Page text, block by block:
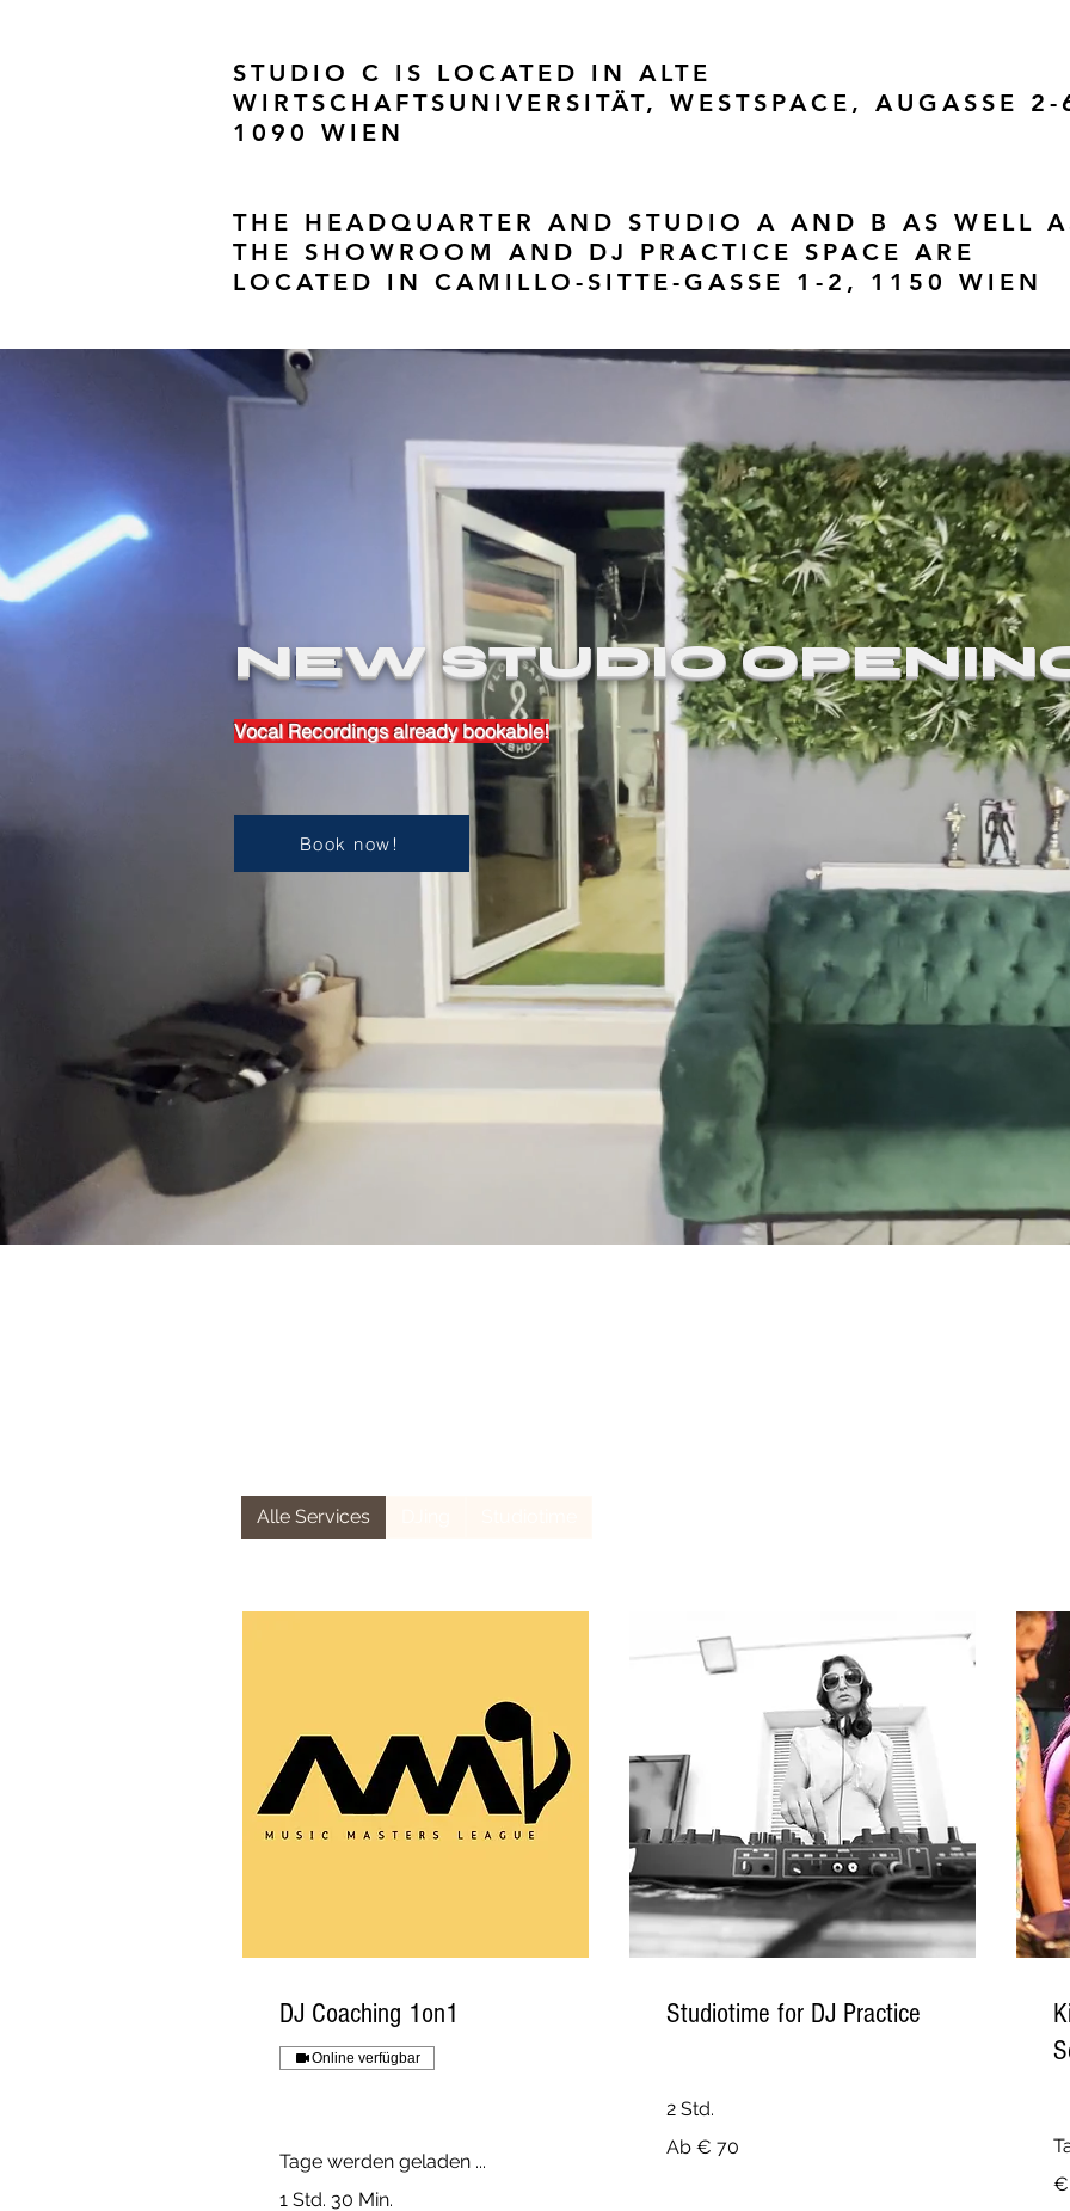
STUDIO C IS LOCATED IN ALTE
WIRTSCHAFTSUNIVERSITÄT, WESTSPACE, AUGASSE
1090 WIEN
THE HEADQUARTER AND STUDIO A AND B AS WELL
THE SHOWROOM AND DJ PRACTICE SPACE ARE
LOCATED IN CAMILLO-SITTE-GASSE 1-2, 1150 WIEN
NEW STUDIO
Vocal Recordings already bookable!
Book now!
Alle Services
DJ Coaching 1on1
Online verfügbar
Tage werden geladen ...
1 Std. 30 Min.
Studiotime for DJ Practice
2 Std.
70
Ab € 70
€